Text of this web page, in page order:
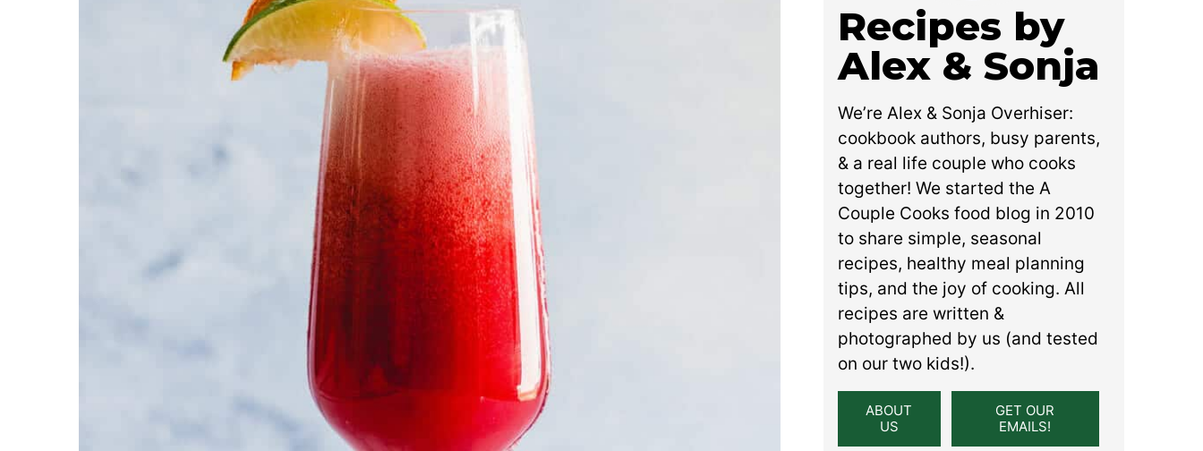
Recipes by
Alex & Sonja
We’re Alex & Sonja Overhiser:
cookbook authors, busy parents,
& a real life couple who cooks
together! We started the A
Couple Cooks food blog in 2010
to share simple, seasonal
recipes, healthy meal planning
tips, and the joy of cooking. All
recipes are written &
photographed by us (and tested
on our two kids!).
ABOUT
US
GET OUR
EMAILS!